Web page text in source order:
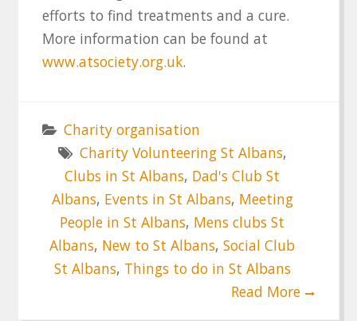
efforts to find treatments and a cure.
More information can be found at
www.atsociety.org.uk.
Charity organisation
Charity Volunteering St Albans,
Clubs in St Albans, Dad's Club St
Albans, Events in St Albans, Meeting
People in St Albans, Mens clubs St
Albans, New to St Albans,Social Club
St Albans, Things to do in St Albans
Read More